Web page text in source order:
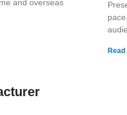
and overseas
Read